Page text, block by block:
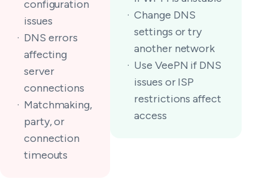
configuration
issues
DNS errors
affecting
server
connections
Matchmaking,
party, or
connection
timeouts
Change DNS
settings or try
another network
Use VeePN if DNS
issues or ISP
restrictions affect
access